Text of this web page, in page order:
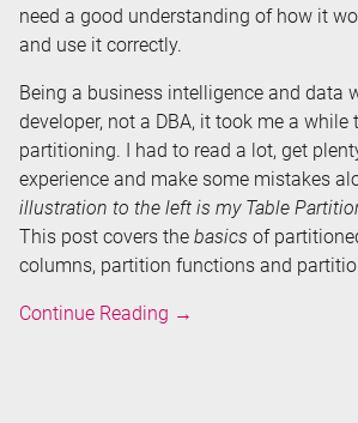
need a good understanding of how it
and use it correctly.
Being a business intelligence and data
developer, not a DBA, it took me a
partitioning. I had to read a lot, get
experience and make some mistakes
illustration to the left is my Table
This post covers the basics of
columns, partition functions and
Continue Reading Table
→